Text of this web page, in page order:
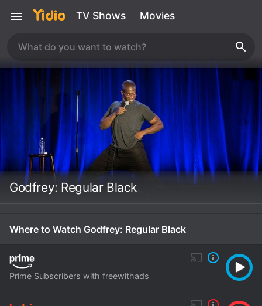
TV Shows Movies
Godfrey: Regular Black
Where to Watch Godfrey: Regular Black
Prime Subscribers with freewithads